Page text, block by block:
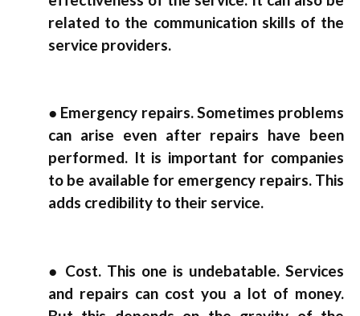
related to the communication skills of the
service providers.
● Emergency repairs. Sometimes problems
can arise even after repairs have been
performed. It is important for companies
to be available for emergency repairs. This
adds credibility to their service.
● Cost. This one is undebatable. Services
and repairs can cost you a lot of money.